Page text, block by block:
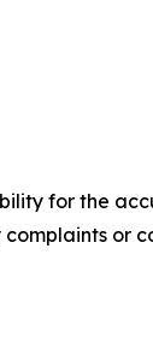
for the
or